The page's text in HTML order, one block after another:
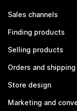
Sales channels
Finding products
Selling products
Orders and shipping
Store design
Marketing and